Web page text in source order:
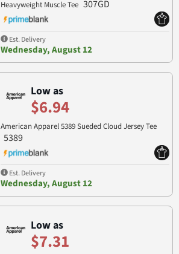
Heavyweight Muscle Tee 307GD
Est. Delivery
Wednesday, August 12
Low as
$6.94
American Apparel 5389 Sueded Cloud Jersey Tee
5389
Est. Delivery
Wednesday, August 12
Low as
$7.31